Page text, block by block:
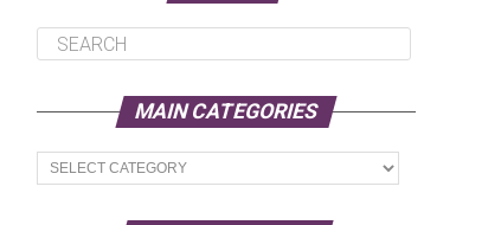
MAIN CATEGORIES
Main
Categories